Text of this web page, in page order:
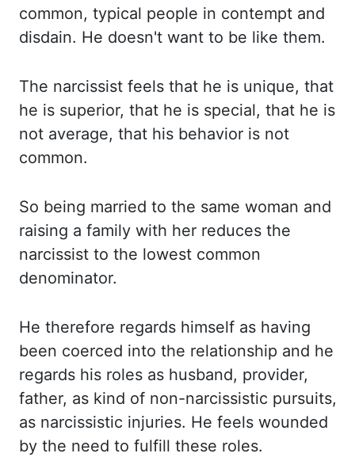
common, typical people in contempt and
disdain. He doesn't want to be like them.
The narcissist feels that he is unique, that
he is superior, that he is special, that he is
not average, that his behavior is not
common.
So being married to the same woman and
raising a family with her reduces the
narcissist to the lowest common
denominator.
He therefore regards himself as having
been coerced into the relationship and he
regards his roles as husband, provider,
father, as kind of non-narcissistic pursuits,
as narcissistic injuries. He feels wounded
by the need to fulfill these roles.